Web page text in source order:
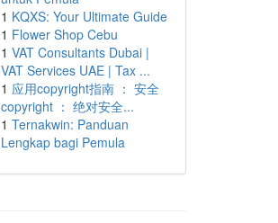
1 KQXS: Your Ultimate Guide
1 Flower Shop Cebu
1 VAT Consultants Dubai |
VAT Services UAE | Tax ...
1 应用copyright指南 ： 安全
copyright ： 绝对安全...
1 Ternakwin: Panduan
Lengkap bagi Pemula